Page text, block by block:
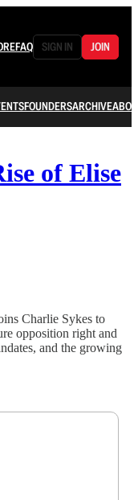
FAQ SIGN IN JOIN
FOUNDERSARCHIVE
of Elise
Charlie Sykes to
opposition right and
and the growing